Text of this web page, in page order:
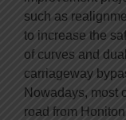
such as
to increase the
of curves and dual
carriageway
Nowadays, most
road from